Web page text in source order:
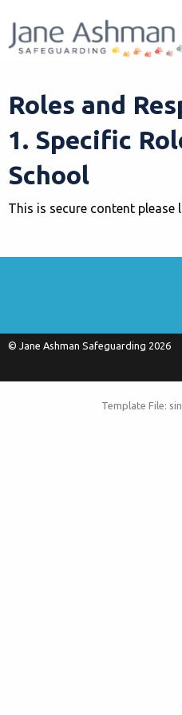
Roles and
1. Specific
School
This is secure content please
© Jane Ashman Safeguarding 2026
Template File: